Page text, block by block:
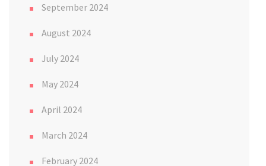
September 2024
August 2024
July 2024
May 2024
April 2024
March 2024
February 2024